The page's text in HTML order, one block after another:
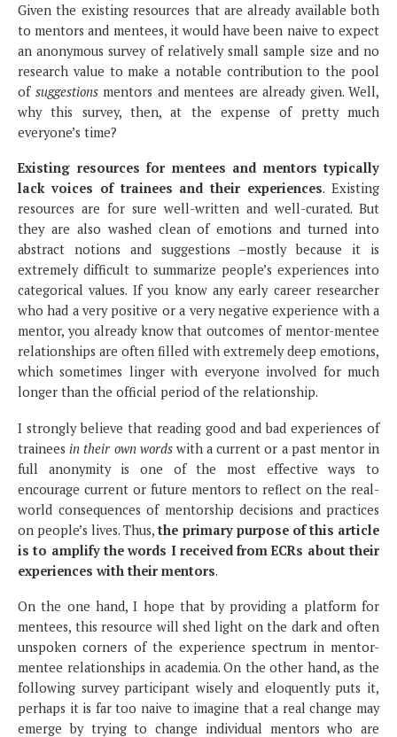
Given the existing resources that are already available both
to mentors and mentees, it would have been naive to expect
an anonymous survey of relatively small sample size and no
research value to make a notable contribution to the pool
of suggestionsmentors and mentees are already given. Well,
why this survey, then, at the expense of pretty much
everyone’s time?
Existing resources for mentees and mentors typically
lack voices of trainees and their experiences. Existing
resources are for sure well-written and well-curated. But
they are also washed clean of emotions and turned into
abstract notions and suggestions –mostly because it is
extremely difficult to summarize people’s experiences into
categorical values. If you know any early career researcher
who had a very positive or a very negative experience with a
mentor, you already know that outcomes of mentor-mentee
relationships are often filled with extremely deep emotions,
which sometimes linger with everyone involved for much
longer than the official period of the relationship.
I strongly believe that reading good and bad experiences of
traineesin their own wordswith a current or a past mentor in
full anonymity is one of the most effective ways to
encourage current or future mentors to reflect on the real-
world consequences of mentorship decisions and practices
on people’s lives. Thus,the primary purpose of this article
is to amplify the words I received from ECRs about their
experiences with their mentors.
On the one hand, I hope that by providing a platform for
mentees, this resource will shed light on the dark and often
unspoken corners of the experience spectrum in mentor-
mentee relationships in academia. On the other hand, as the
following survey participant wisely and eloquently puts it,
perhaps it is far too naive to imagine that a real change may
emerge by trying to change individual mentors who are